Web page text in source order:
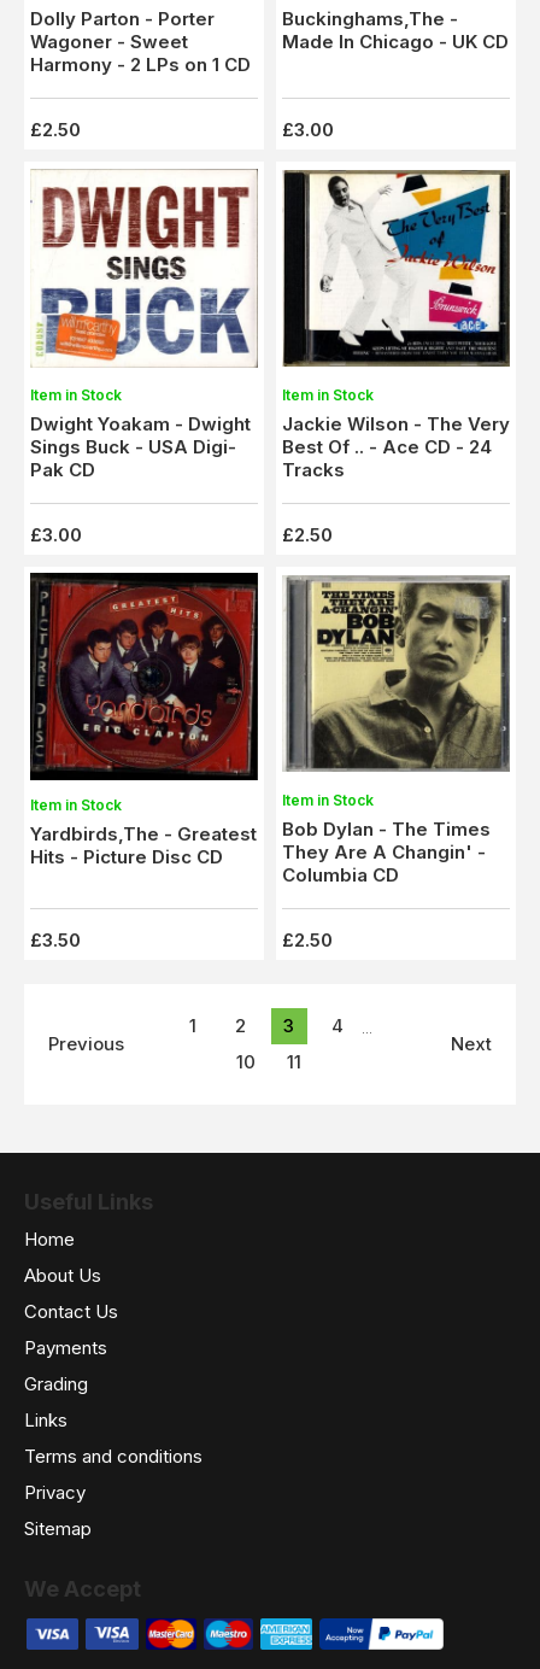
Dolly Parton - Porter
Wagoner - Sweet
Harmony - 2 LPs on 1 CD
£2.50
Buckinghams,The -
Made In Chicago - UK CD
£3.00
Item in Stock
Dwight Yoakam - Dwight
Sings Buck - USA Digi-
Pak CD
£3.00
Item in Stock
Jackie Wilson - The Very
Best Of .. - Ace CD - 24
Tracks
£2.50
Item in Stock
Yardbirds,The - Greatest
Hits - Picture Disc CD
£3.50
Item in Stock
Bob Dylan - The Times
They Are A Changin' -
Columbia CD
£2.50
Previous
1 2 3 4
10 11
Next
Useful Links
Home
About Us
Contact Us
Payments
Grading
Links
Terms and conditions
Privacy
Sitemap
We Accept